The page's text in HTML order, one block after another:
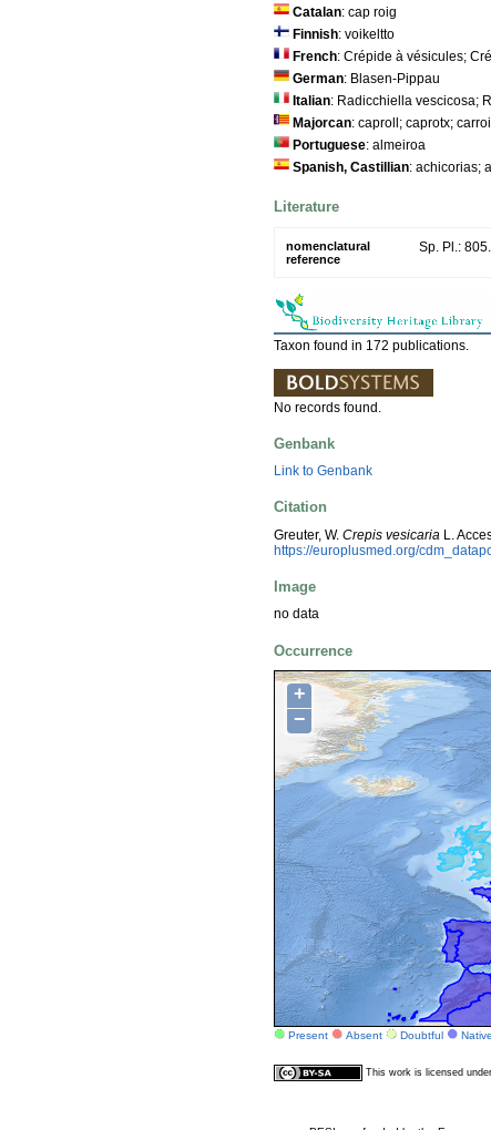
Catalan: cap roig
Finnish: voikeltto
French: Crépide à vésicules;
German: Blasen-Pippau
Italian: Radicchiella vescicosa;
Majorcan: caproll; caprotx;
Portuguese: almeiroa
Spanish, Castillian: achicorias;
Literature
nomenclatural
reference
Sp. Pl.:
Taxon found in 172 publications.
No records found.
Genbank
Link to Genbank
Citation
Greuter, W. Crepis vesicaria L.
https://europlusmed.org/
Image
no data
Occurrence
+
−
Present Absent Doubtful Native
This work is licensed